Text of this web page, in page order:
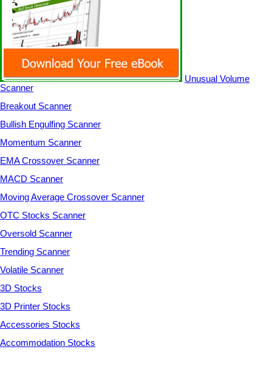
Unusual Volume
Scanner
Breakout Scanner
Bullish Engulfing Scanner
Momentum Scanner
EMA Crossover Scanner
MACD Scanner
Moving Average Crossover Scanner
OTC Stocks Scanner
Oversold Scanner
Trending Scanner
Volatile Scanner
3D Stocks
3D Printer Stocks
Accessories Stocks
Accommodation Stocks